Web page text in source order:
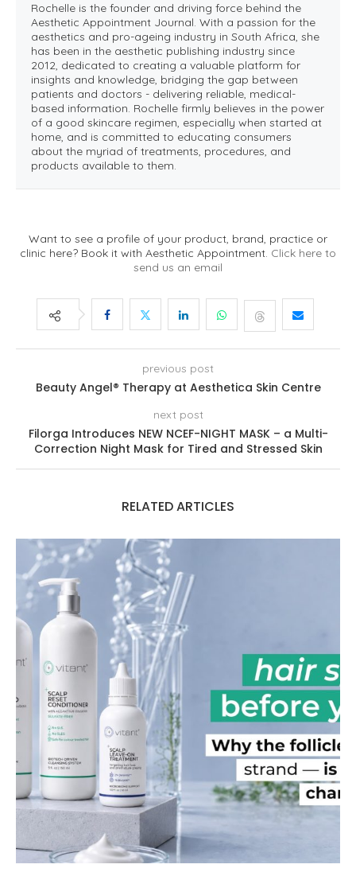
Rochelle is the founder and driving force behind the
Aesthetic Appointment Journal. With a passion for the
aesthetics and pro-ageing industry in South Africa, she
has been in the aesthetic publishing industry since
2012, dedicated to creating a valuable platform for
insights and knowledge, bridging the gap between
patients and doctors - delivering reliable, medical-
based information. Rochelle firmly believes in the power
of a good skincare regimen, especially when started at
home, and is committed to educating consumers
about the myriad of treatments, procedures, and
products available to them.
Want to see a profile of your product, brand, practice or
clinic here? Book it with Aesthetic Appointment. Click here to
send us an email
previous post
Beauty Angel® Therapy at Aesthetica Skin Centre
next post
Filorga Introduces NEW NCEF-NIGHT MASK – a Multi-
Correction Night Mask for Tired and Stressed Skin
RELATED ARTICLES